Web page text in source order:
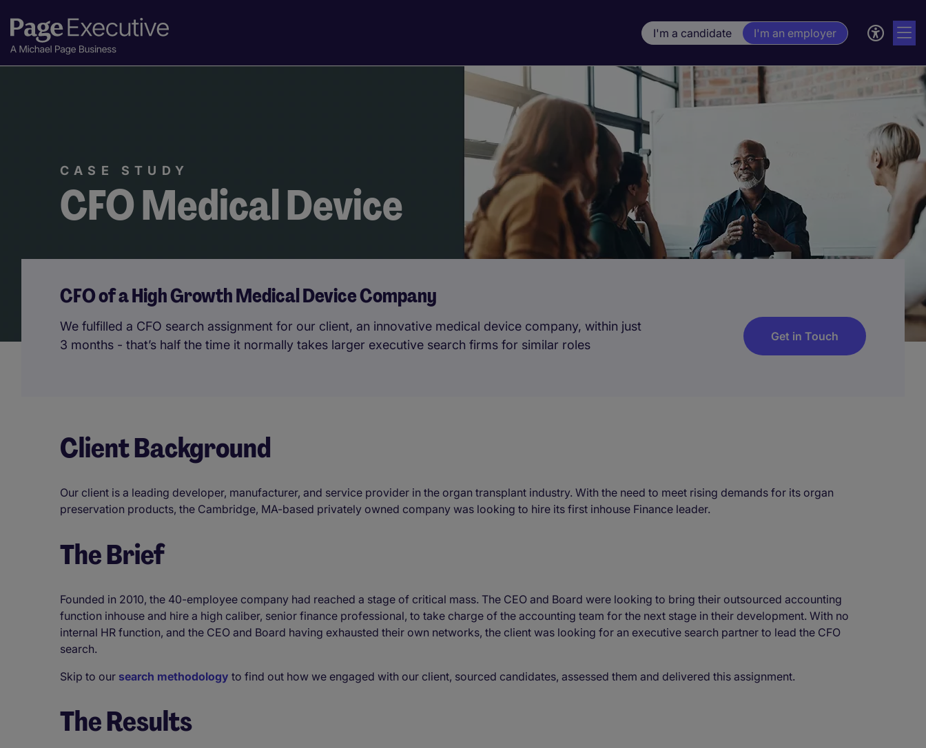
I'm a candidate I'm an employer
CFO Medical Device
CASE STUDY
CFO of a High Growth Medical Device Company
We fulfilled a CFO search assignment for our client, an innovative medical device company, within just
3 months - that’s half the time it normally takes larger executive search firms for similar roles
Get in Touch
Client Background
Our client is a leading developer, manufacturer, and service provider in the organ transplant industry. With the need to meet rising demands for its organ
preservation products, the Cambridge, MA-based privately owned company was looking to hire its first inhouse Finance leader.
The Brief
Founded in 2010, the 40-employee company had reached a stage of critical mass. The CEO and Board were looking to bring their outsourced accounting
function inhouse and hire a high caliber, senior finance professional, to take charge of the accounting team for the next stage in their development. With no
internal HR function, and the CEO and Board having exhausted their own networks, the client was looking for an executive search partner to lead the CFO
search.
Skip to our search methodology to find out how we engaged with our client, sourced candidates, assessed them and delivered this assignment.
The Results